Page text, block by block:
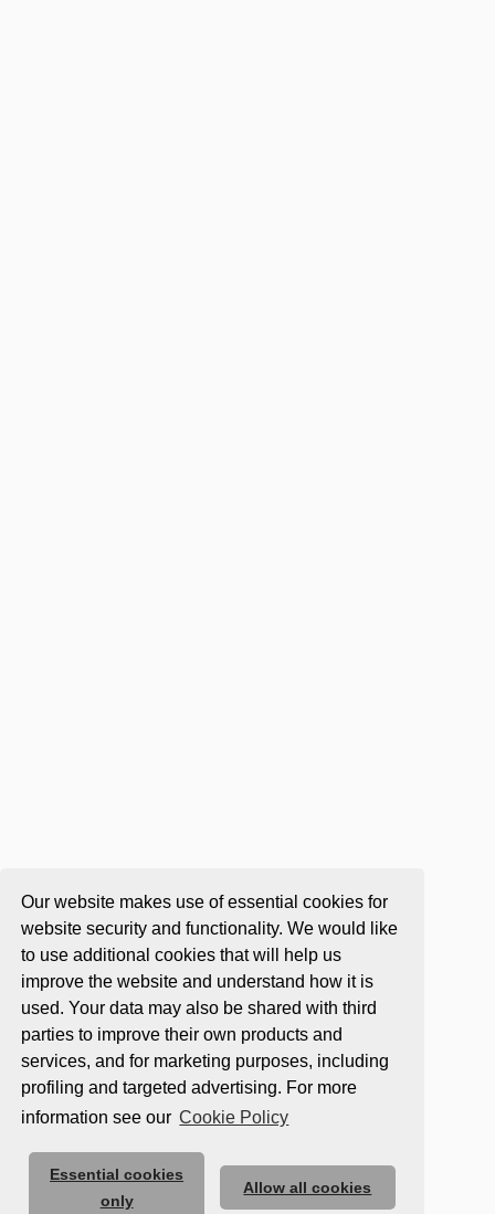
Our website makes use of essential cookies for
website security and functionality. We would like
to use additional cookies that will help us
improve the website and understand how it is
used. Your data may also be shared with third
parties to improve their own products and
services, and for marketing purposes, including
profiling and targeted advertising. For more
information see our Cookie Policy
Essential cookies
only
Allow all cookies